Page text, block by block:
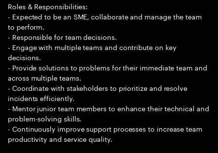
Roles & Responsibilities:
- Expected to be an SME, collaborate and manage the team
to perform.
- Responsible for team decisions.
- Engage with multiple teams and contribute on key
decisions.
- Provide solutions to problems for their immediate team and
across multiple teams.
- Coordinate with stakeholders to prioritize and resolve
incidents efficiently.
- Mentor junior team members to enhance their technical and
problem-solving skills.
- Continuously improve support processes to increase team
productivity and service quality.